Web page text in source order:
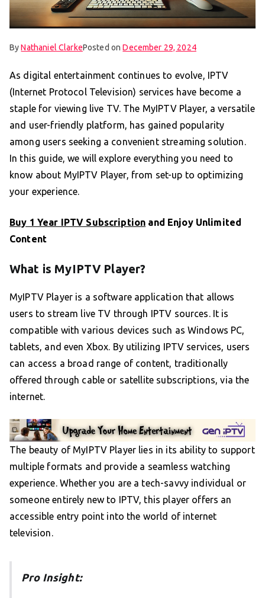
ByNathaniel ClarkePosted onDecember 29, 2024
As digital entertainment continues to evolve, IPTV
(Internet Protocol Television) services have become a
staple for viewing live TV. The MyIPTV Player, a versatile
and user-friendly platform, has gained popularity
among users seeking a convenient streaming solution.
In this guide, we will explore everything you need to
know about MyIPTV Player, from set-up to optimizing
your experience.
Buy 1 Year IPTV Subscription and Enjoy Unlimited
Content
What is MyIPTV Player?
MyIPTV Player is a software application that allows
users to stream live TV through IPTV sources. It is
compatible with various devices such as Windows PC,
tablets, and even Xbox. By utilizing IPTV services, users
can access a broad range of content, traditionally
offered through cable or satellite subscriptions, via the
internet.
The beauty of MyIPTV Player lies in its ability to support
multiple formats and provide a seamless watching
experience. Whether you are a tech-savvy individual or
someone entirely new to IPTV, this player offers an
accessible entry point into the world of internet
television.
Pro Insight: